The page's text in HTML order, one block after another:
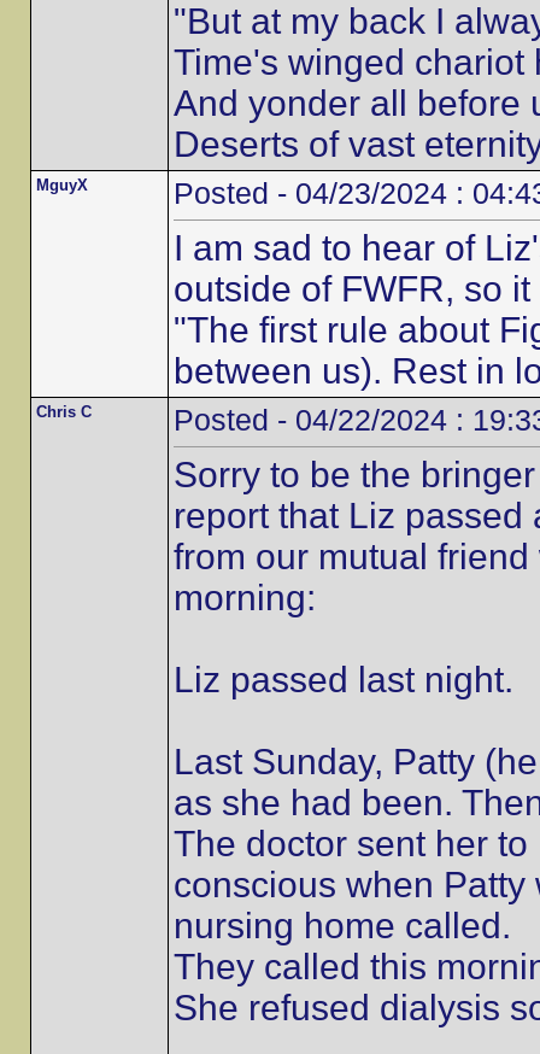
"But at my back I
Time's winged chariot
And yonder all before
Deserts of vast
MguyX Posted - 04/23/2024 :
I am sad to hear of
outside of FWFR, so
"The first rule about
between us). Rest in
Chris C Posted - 04/22/2024 :
Sorry to be the
report that Liz passed
from our mutual
morning:
Liz passed last night.
Last Sunday, Patty
as she had been.
The doctor sent her
conscious when
nursing home called.
They called this
She refused dialysis